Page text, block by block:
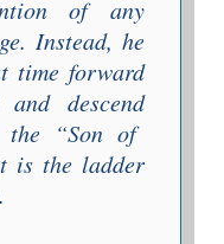
of any
Instead, he
time forward
and descend
the “Son of
is the ladder